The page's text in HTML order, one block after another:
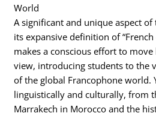
World
A significant and unique aspect
its expansive definition of
makes a conscious effort to
view, introducing students to the
of the global Francophone world.
linguistically and culturally, from
Marrakech in Morocco and the